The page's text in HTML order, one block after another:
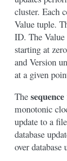
cluster. Each
Value tuple.
ID. The
starting at
and Version
at a given
The sequence
monotonic
update to a
database
over database